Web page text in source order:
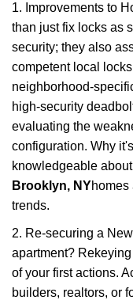
1. Improvements to
than just fix locks as
security; they also
competent local
neighborhood-
high-security
evaluating the
configuration. Why
knowledgeable
Brooklyn, NY
trends.
2. Re-securing a
apartment?
of your first actions.
builders, realtors, or